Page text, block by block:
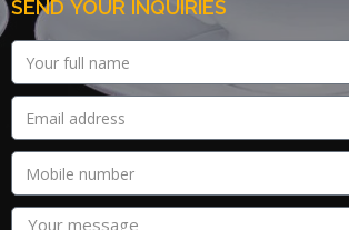
SEND YOUR INQUIRIES